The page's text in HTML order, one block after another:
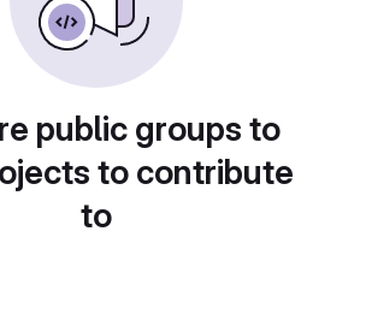
public groups to
to contribute
to